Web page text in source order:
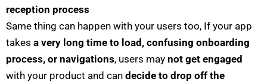
reception process
Same thing can happen with your users too, If your app
takes a very long time to load, confusing onboarding
process, or navigations, users may not get engaged
with your product and can decide to drop off the